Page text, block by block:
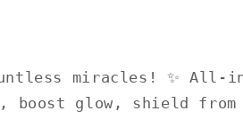
miracles! ✨ All-
boost glow, shield